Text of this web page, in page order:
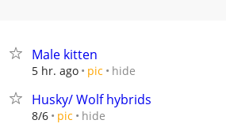
Male kitten
5 hr. ago pic hide
Husky/ Wolf hybrids
8/6 pic hide